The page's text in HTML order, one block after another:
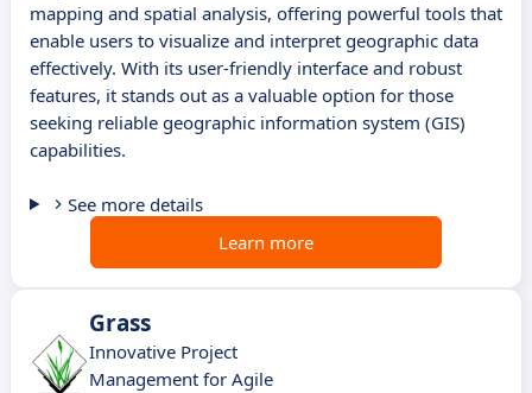
mapping and spatial analysis, offering powerful tools that
enable users to visualize and interpret geographic data
effectively. With its user-friendly interface and robust
features, it stands out as a valuable option for those
seeking reliable geographic information system (GIS)
capabilities.
See more details
Learn more
Grass
Innovative Project
Management for Agile